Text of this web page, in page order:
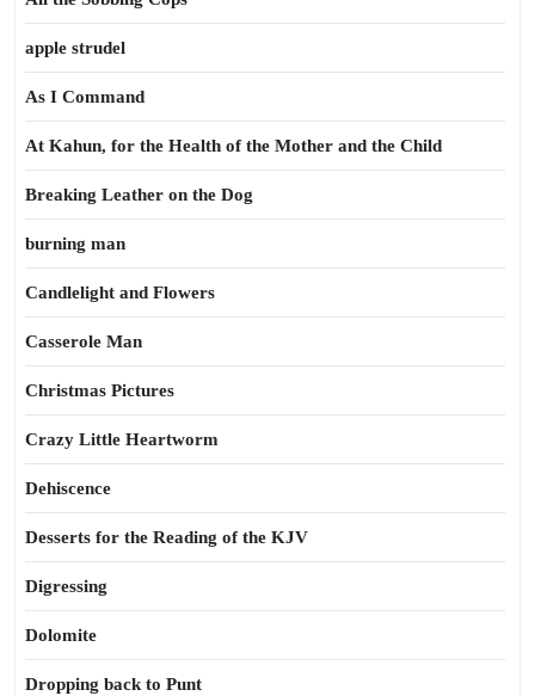
apple strudel
As I Command
At Kahun, for the Health of the Mother and the Child
Breaking Leather on the Dog
burning man
Candlelight and Flowers
Casserole Man
Christmas Pictures
Crazy Little Heartworm
Dehiscence
Desserts for the Reading of the KJV
Digressing
Dolomite
Dropping back to Punt